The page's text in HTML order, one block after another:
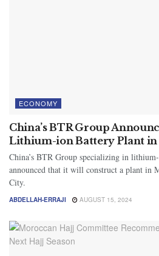
ECONOMY
China’s BTR Group
Lithium-ion Battery Plant
China’s BTR Group specializing in
announced that it will construct a plant in
City.
ABDELLAH-ERRAJI AUGUST 15, 2024